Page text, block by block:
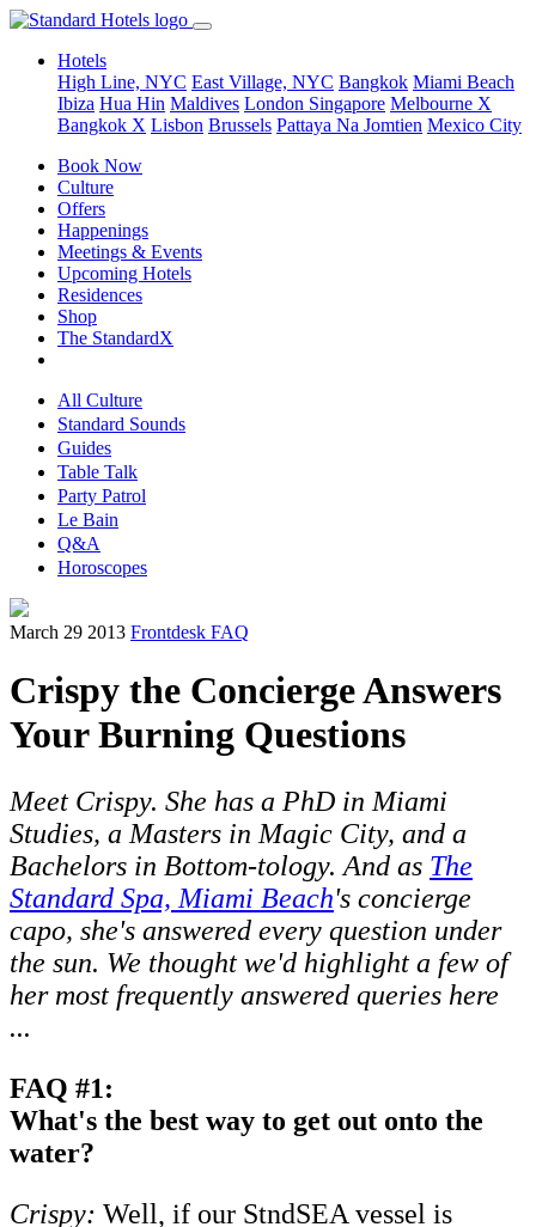
Hotels
High Line, NYC East Village, NYC Bangkok Miami Beach
Ibiza Hua Hin Maldives London Singapore Melbourne X
Bangkok X Lisbon Brussels Pattaya Na Jomtien Mexico City
Book Now
Culture
Offers
Happenings
Meetings & Events
Upcoming Hotels
Residences
Shop
The StandardX
All Culture
Standard Sounds
Guides
Table Talk
Party Patrol
Le Bain
Q&A
Horoscopes
March 29 2013 Frontdesk FAQ
Crispy the Concierge Answers
Your Burning Questions
Meet Crispy. She has a PhD in Miami
Studies, a Masters in Magic City, and a
Bachelors in Bottom-tology. And as The
Standard Spa, Miami Beach's concierge
capo, she's answered every question under
the sun. We thought we'd highlight a few of
her most frequently answered queries here
...
FAQ #1:
What's the best way to get out onto the
water?
Crispy: Well, if our StndSEA vessel is